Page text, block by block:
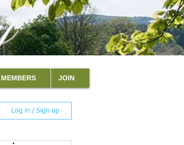
MEMBERS JOIN
Log in / Sign up